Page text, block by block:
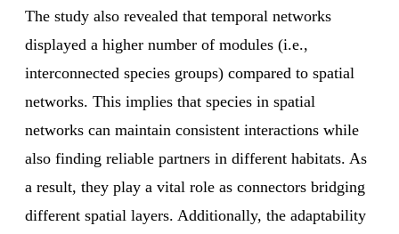
The study also revealed that temporal networks
displayed a higher number of modules (i.e.,
interconnected species groups) compared to spatial
networks. This implies that species in spatial
networks can maintain consistent interactions while
also finding reliable partners in different habitats. As
a result, they play a vital role as connectors bridging
different spatial layers. Additionally, the adaptability